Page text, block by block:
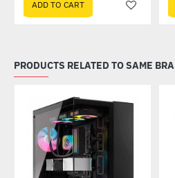
ADD TO CART
PRODUCTS RELATED TO SAME